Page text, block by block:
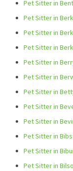
Pet Sitter in
Pet Sitter in
Pet Sitter in
Pet Sitter in
Pet Sitter in
Pet Sitter in
Pet Sitter in
Pet Sitter in
Pet Sitter in
Pet Sitter in
Pet Sitter in
Pet Sitter in